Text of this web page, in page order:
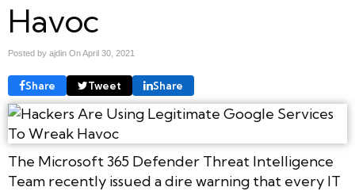
Havoc
Posted by ajdin OnApril 30, 2021
Share Tweet Share
The Microsoft 365 Defender Threat Intelligence
Team recently issued a dire warning that every IT